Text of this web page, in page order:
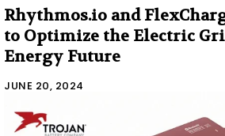
Rhythmos.io and
to Optimize the Electric
Energy Future
JUNE 20, 2024